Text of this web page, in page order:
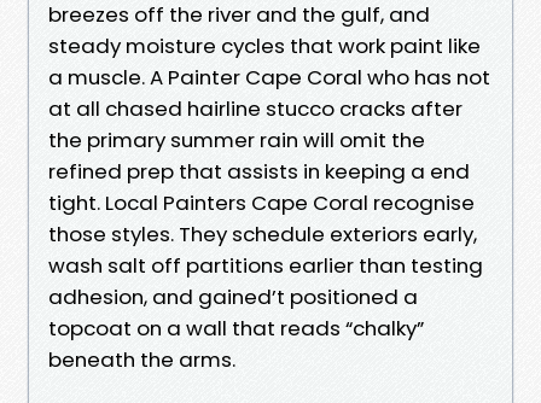
breezes off the river and the gulf, and
steady moisture cycles that work paint like
a muscle. A Painter Cape Coral who has not
at all chased hairline stucco cracks after
the primary summer rain will omit the
refined prep that assists in keeping a end
tight. Local Painters Cape Coral recognise
those styles. They schedule exteriors early,
wash salt off partitions earlier than testing
adhesion, and gained’t positioned a
topcoat on a wall that reads “chalky”
beneath the arms.